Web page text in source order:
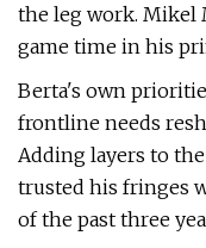
the leg work. Mikel
game time in his
Berta's own
frontline needs
Adding layers to
trusted his fringes
of the past three